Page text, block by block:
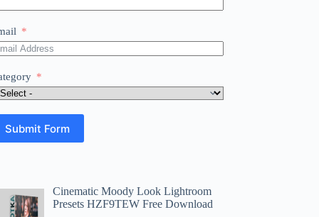
Submit Form
Cinematic Moody Look Lightroom
Presets HZF9TEW Free Download